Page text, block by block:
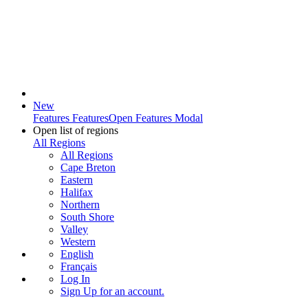
New
Features FeaturesOpen Features Modal
Open list of regions
All Regions
All Regions
Cape Breton
Eastern
Halifax
Northern
South Shore
Valley
Western
English
Français
Log In
Sign Up for an account.